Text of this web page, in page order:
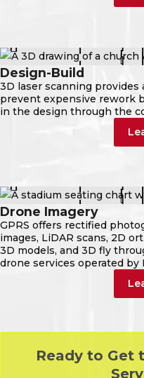
Design-Build
3D laser scanning provides
prevent expensive rework
in the design through the
Drone Imagery
GPRS offers rectified
images, LiDAR scans, 2D
3D models, and 3D fly
drone services operated by
Ready to Get